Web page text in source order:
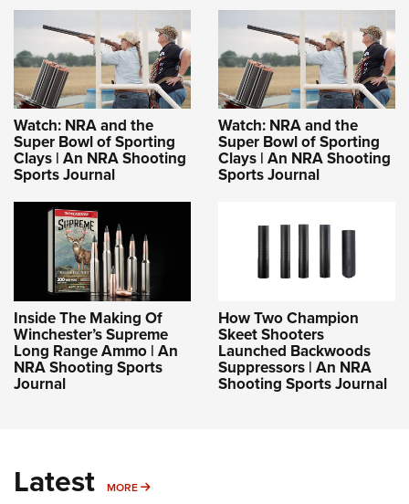
Firearm Training
NRA Marksmanship Qualification Program
NRA Training Course Catalog
Women On Target® Instructional Shooting Clinics
Women's Wildlife Management / Conservation Scholarship
Become An NRA Instructor
Youth Education Summit
Adventure Camp
Youth Hunter Education Challenge
National Junior Shooting Camps
Youth Wildlife Art Contest
Home Air Gun Program
NRA Family
Eddie Eagle GunSafe® Program
NRA Gun Safety Rules
Collegiate Shooting Programs
National Youth Shooting Sports Cooperative Program
Request for Eagle Scout Certificate
Watch: NRA and the
Super Bowl of Sporting
Clays | An NRA Shooting
Sports Journal
Watch: NRA and the
Super Bowl of Sporting
Clays | An NRA Shooting
Sports Journal
Inside The Making Of
Winchester’s Supreme
Long Range Ammo | An
NRA Shooting Sports
Journal
How Two Champion
Skeet Shooters
Launched Backwoods
Suppressors | An NRA
Shooting Sports Journal
Latest MORE MORE